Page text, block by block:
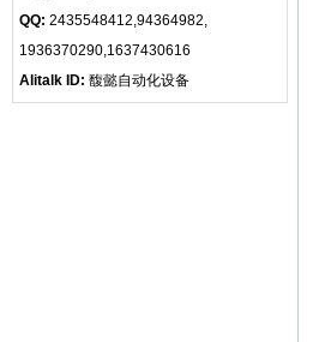
QQ: 2435548412,94364982,
1936370290,1637430616
Alitalk ID: 馥懿自动化设备